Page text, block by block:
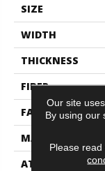
SIZE
WIDTH
THICKNESS
FIBER
FACE WEIGHT
MATERIAL
ATTACHED PAD
Our site
By using our
Please read